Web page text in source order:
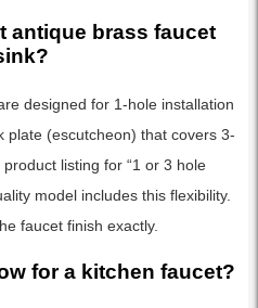
antique brass faucet
designed for 1-hole installation
plate (escutcheon) that covers 3-
listing for “1 or 3 hole
model includes this flexibility.
faucet finish exactly.
for a kitchen faucet?